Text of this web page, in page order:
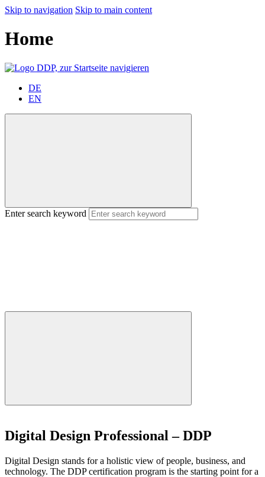
Skip to navigation Skip to main content
Home
DE
EN
Enter search keyword
Digital Design Professional – DDP
Digital Design stands for a holistic view of people, business, and
technology. The DDP certification program is the starting point for a